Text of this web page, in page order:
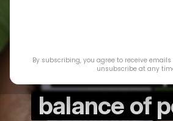
could
balance of
By subscribing, you agree to receive emails
unsubscribe at any